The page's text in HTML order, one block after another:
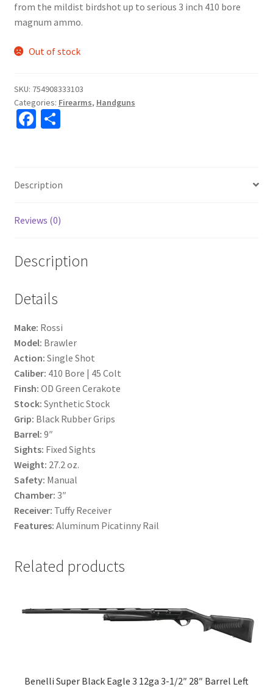
from the mildist birdshot up to serious 3 inch 410 bore
magnum ammo.
Out of stock
SKU: 754908333103
Categories: Firearms, Handguns
Fa
o
o
k
S
e
Description
Reviews (0)
Description
Details
Make: Rossi
Model: Brawler
Action: Single Shot
Caliber: 410 Bore | 45 Colt
Finsh: OD Green Cerakote
Stock: Synthetic Stock
Grip: Black Rubber Grips
Barrel: 9″
Sights: Fixed Sights
Weight: 27.2 oz.
Safety: Manual
Chamber: 3″
Receiver: Tuffy Receiver
Features: Aluminum Picatinny Rail
Related products
Benelli Super Black Eagle 3 12ga 3-1/2″ 28″ Barrel Left